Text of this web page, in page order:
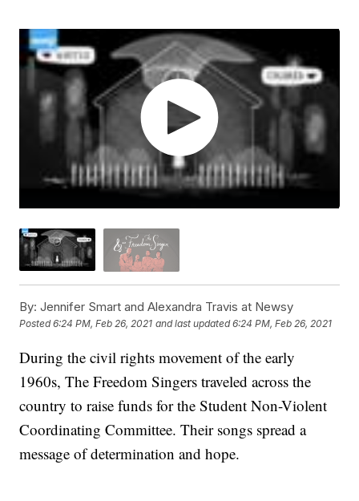
By: Jennifer Smart and Alexandra Travis at Newsy
Posted6:24 PM, Feb 26, 2021 and last updated 6:24 PM, Feb 26, 2021
During the civil rights movement of the early
1960s, The Freedom Singers traveled across the
country to raise funds for the Student Non-Violent
Coordinating Committee. Their songs spread a
message of determination and hope.